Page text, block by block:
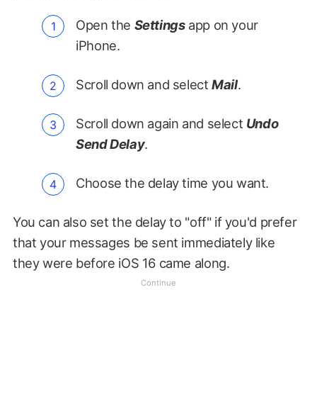
Open the Settingsapp on your
iPhone.
Scroll down and selectMail.
Scroll down again and select Undo
Send Delay.
Choose the delay time you want.
You can also set the delay to "off" if you'd prefer
that your messages be sent immediately like
they were before iOS 16 came along.